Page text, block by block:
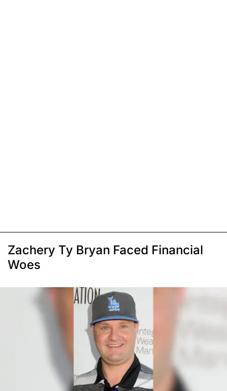
Zachery Ty Bryan Faced Financial
Woes